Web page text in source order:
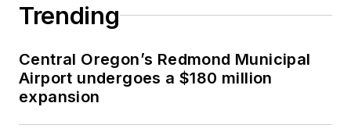
Trending
Central Oregon’s Redmond Municipal
Airport undergoes a $180 million
expansion